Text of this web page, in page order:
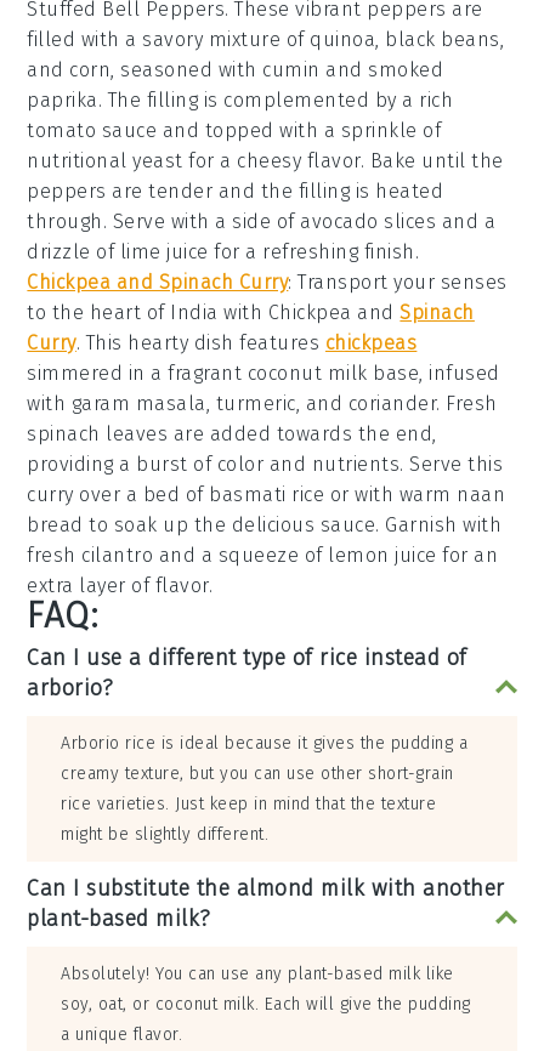
Stuffed Bell Peppers. These vibrant peppers are
filled with a savory mixture of quinoa, black beans,
and corn, seasoned with cumin and smoked
paprika. The filling is complemented by a rich
tomato sauce and topped with a sprinkle of
nutritional yeast for a cheesy flavor. Bake until the
peppers are tender and the filling is heated
through. Serve with a side of avocado slices and a
drizzle of lime juice for a refreshing finish.
Chickpea and Spinach Curry: Transport your senses
to the heart of India with Chickpea andSpinach
Curry. This hearty dish features chickpeas
simmered in a fragrant coconut milk base, infused
with garam masala, turmeric, and coriander. Fresh
spinach leaves are added towards the end,
providing a burst of color and nutrients. Serve this
curry over a bed of basmati rice or with warm naan
bread to soak up the delicious sauce. Garnish with
fresh cilantro and a squeeze of lemon juice for an
extra layer of flavor.
FAQ:
Can I use a different type of rice instead of
arborio?
Arborio rice is ideal because it gives the pudding a
creamy texture, but you can use other short-grain
rice varieties. Just keep in mind that the texture
might be slightly different.
Can I substitute the almond milk with another
plant-based milk?
Absolutely! You can use any plant-based milk like
soy, oat, or coconut milk. Each will give the pudding
a unique flavor.